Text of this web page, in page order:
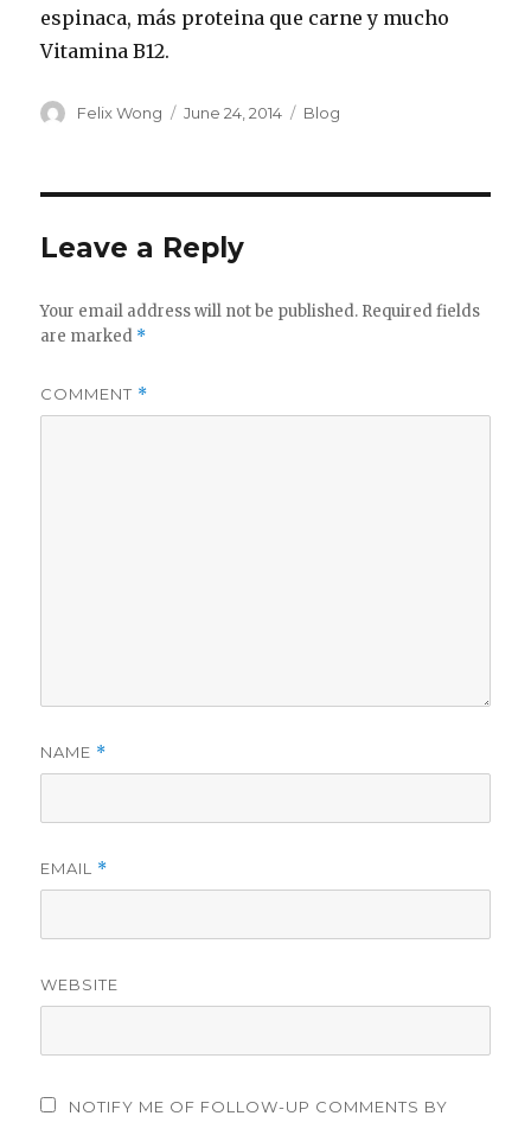
espinaca, más proteina que carne y mucho
Vitamina B12.
Author
Felix Wong
Posted
June 24, 2014 Categories
Blog
Leave a Reply
Your email address will not be published. Required fields
are marked *
COMMENT *
NAME *
EMAIL *
WEBSITE
NOTIFY ME OF FOLLOW-UP COMMENTS BY